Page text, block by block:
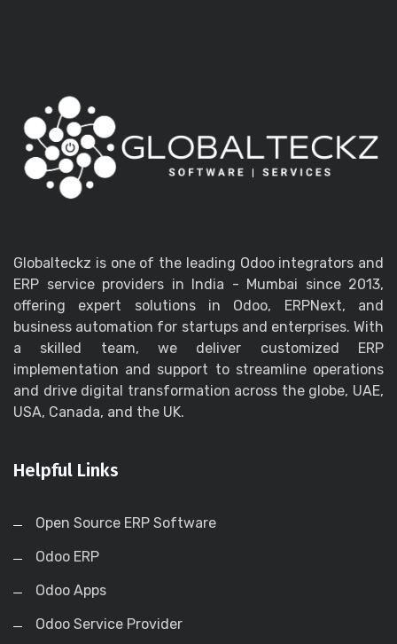
Globalteckz is one of the leading Odoo integrators and
ERP service providers in India - Mumbai since 2013,
offering expert solutions in Odoo, ERPNext, and
business automation for startups and enterprises. With
a skilled team, we deliver customized ERP
implementation and support to streamline operations
and drive digital transformation across the globe, UAE,
USA, Canada, and the UK.
Helpful Links
Open Source ERP Software
Odoo ERP
Odoo Apps
Odoo Service Provider